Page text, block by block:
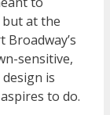
but at the
sensitive,
is
to do.